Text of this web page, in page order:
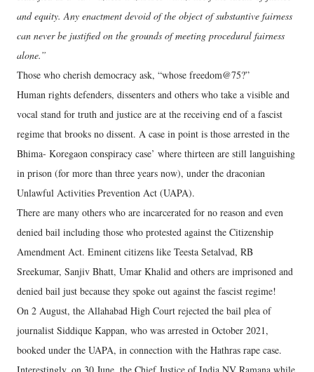
and equity. Any enactment devoid of the object of substantive fairness
can never be justified on the grounds of meeting procedural fairness
alone.”
Those who cherish democracy ask, “whose freedom@75?”
Human rights defenders, dissenters and others who take a visible and
vocal stand for truth and justice are at the receiving end of a fascist
regime that brooks no dissent. A case in point is those arrested in the
Bhima- Koregaon conspiracy case’ where thirteen are still languishing
in prison (for more than three years now), under the draconian
Unlawful Activities Prevention Act (UAPA).
There are many others who are incarcerated for no reason and even
denied bail including those who protested against the Citizenship
Amendment Act. Eminent citizens like Teesta Setalvad, RB
Sreekumar, Sanjiv Bhatt, Umar Khalid and others are imprisoned and
denied bail just because they spoke out against the fascist regime!
On 2 August, the Allahabad High Court rejected the bail plea of
journalist Siddique Kappan, who was arrested in October 2021,
booked under the UAPA, in connection with the Hathras rape case.